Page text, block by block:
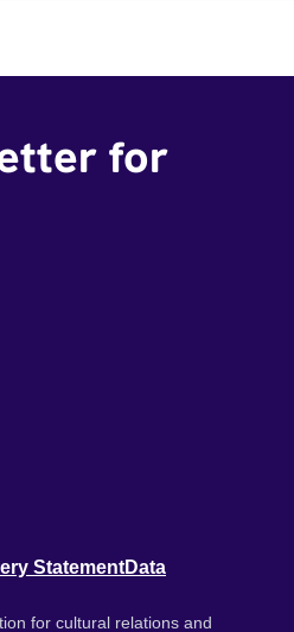
for
StatementData
for cultural relations and